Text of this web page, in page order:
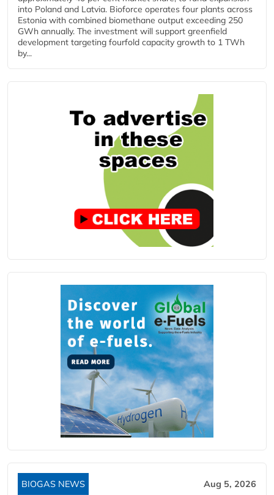
into Poland and Latvia. Bioforce operates four plants across
Estonia with combined biomethane output exceeding 250
GWh annually. The investment will support greenfield
development targeting fourfold capacity growth to 1 TWh
by...
BIOGAS NEWS Aug 5, 2026